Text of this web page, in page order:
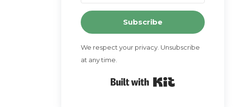
Subscribe
We respect your privacy. Unsubscribe
at any time.